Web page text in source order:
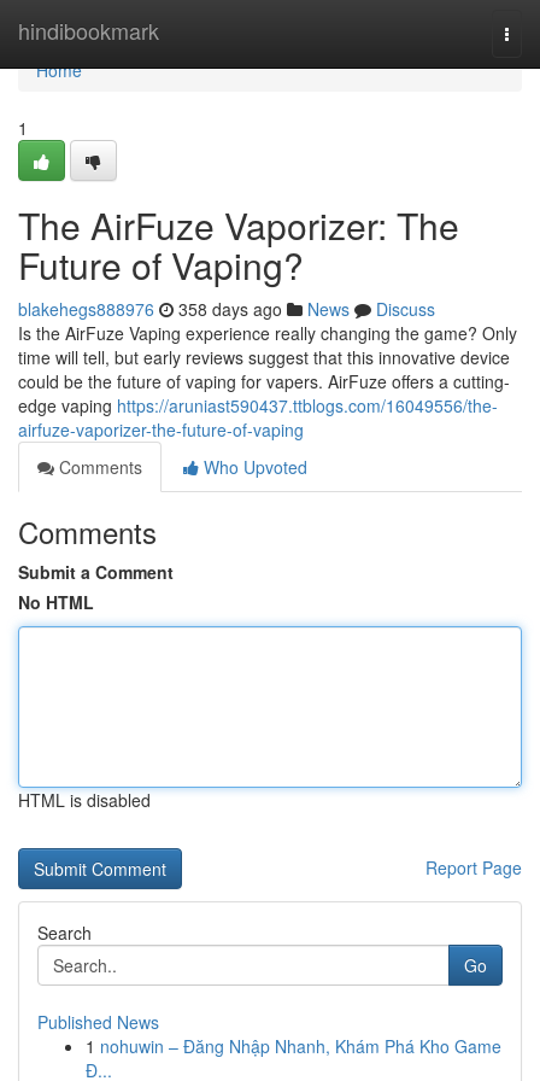
hindibookmark
Home
Home
1
The AirFuze Vaporizer: The
Future of Vaping?
blakehegs888976 358 days ago News
Discuss
Is the AirFuze Vaping experience really changing the game? Only
time will tell, but early reviews suggest that this innovative device
could be the future of vaping for vapers. AirFuze offers a cutting-
edge vaping https://aruniast590437.ttblogs.com/16049556/the-
airfuze-vaporizer-the-future-of-vaping
Comments
Who Upvoted
Comments
Submit a Comment
No HTML
HTML is disabled
Report Page
Search
Go
Published News
1 nohuwin – Đăng Nhập Nhanh, Khám Phá Kho Game
Đ...